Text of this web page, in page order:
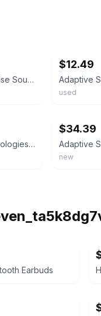
LectroSound White Noise Sound Machine ASM1023 POWER ADAPTER NOT INCLUDED
$12.49
used
Adaptive Sound Technologies LectroSound - Noise Machine for Optimal Sleep Env...
$34.39
new
Earbuds